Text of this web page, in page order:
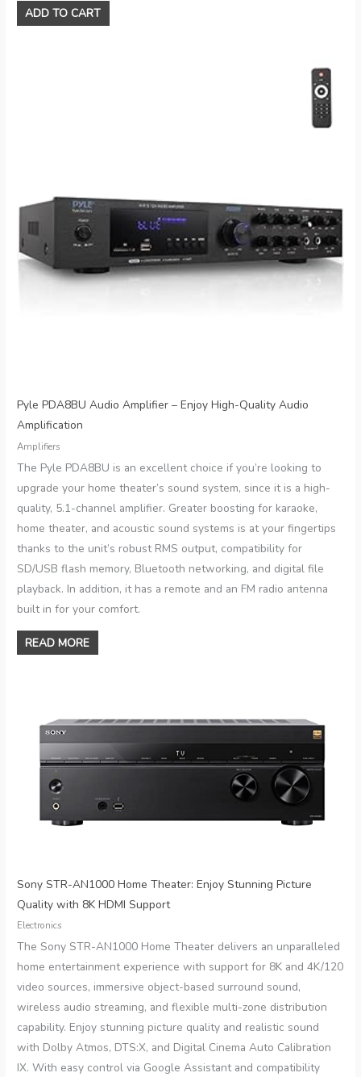
ADD TO CART
Pyle PDA8BU Audio Amplifier – Enjoy High-Quality Audio
Amplification
Amplifiers
The Pyle PDA8BU is an excellent choice if you’re looking to
upgrade your home theater’s sound system, since it is a high-
quality, 5.1-channel amplifier. Greater boosting for karaoke,
home theater, and acoustic sound systems is at your fingertips
thanks to the unit’s robust RMS output, compatibility for
SD/USB flash memory, Bluetooth networking, and digital file
playback. In addition, it has a remote and an FM radio antenna
built in for your comfort.
READ MORE
Sony STR-AN1000 Home Theater: Enjoy Stunning Picture
Quality with 8K HDMI Support
Electronics
The Sony STR-AN1000 Home Theater delivers an unparalleled
home entertainment experience with support for 8K and 4K/120
video sources, immersive object-based surround sound,
wireless audio streaming, and flexible multi-zone distribution
capability. Enjoy stunning picture quality and realistic sound
with Dolby Atmos, DTS:X, and Digital Cinema Auto Calibration
IX. With easy control via Google Assistant and compatibility